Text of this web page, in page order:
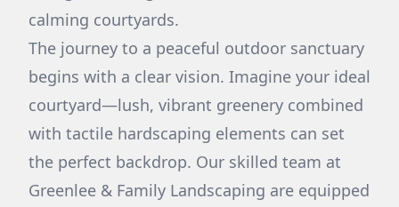
calming courtyards.
The journey to a peaceful outdoor sanctuary
begins with a clear vision. Imagine your ideal
courtyard—lush, vibrant greenery combined
with tactile hardscaping elements can set
the perfect backdrop. Our skilled team at
Greenlee & Family Landscaping are equipped